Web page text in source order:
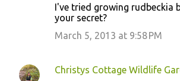
I've tried growing rudbeckia
your secret?
March 5, 2013 at 9:58 PM
Christys Cottage Wildlife